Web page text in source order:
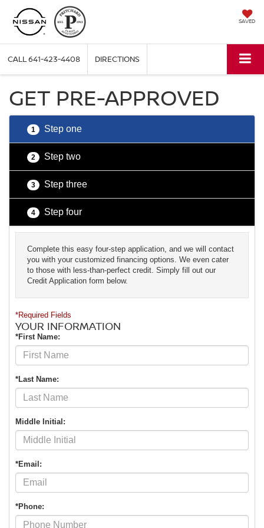
SAVED
CALL641-423-4408 DIRECTIONS
GET PRE-APPROVED
1 Step one
2 Step two
3 Step three
4 Step four
Complete this easy four-step application, and we will contact
you with your customized financing options. We even cater
to those with less-than-perfect credit. Simply fill out our
Credit Application form below.
*Required Fields
YOUR INFORMATION
*First Name:
*Last Name:
Middle Initial:
*Email:
*Phone: